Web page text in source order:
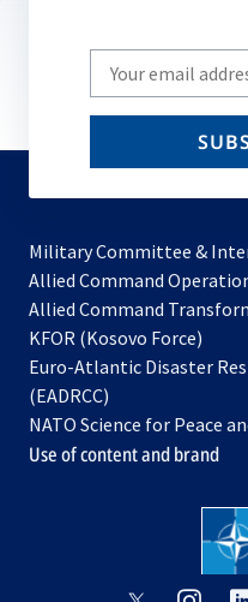
Write
your
email
Military Committee &
Allied Command
Allied Command
KFOR (Kosovo Force)
in
new
tab
Euro-Atlantic Disaster
(EADRCC)
NATO Science for Peace
Use of content and brand